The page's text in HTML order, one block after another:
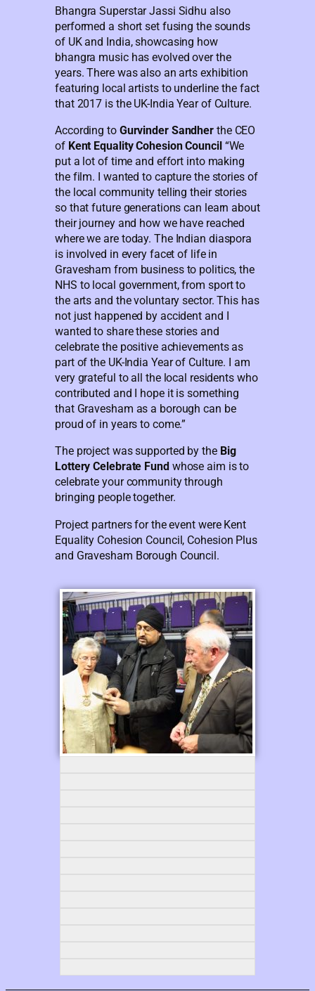
Bhangra Superstar Jassi Sidhu also
performed a short set fusing the sounds
of UK and India, showcasing how
bhangra music has evolved over the
years. There was also an arts exhibition
featuring local artists to underline the fact
that 2017 is the UK-India Year of Culture.
According to Gurvinder Sandher the CEO
of Kent Equality Cohesion Council “We
put a lot of time and effort into making
the film. I wanted to capture the stories of
the local community telling their stories
so that future generations can learn about
their journey and how we have reached
where we are today. The Indian diaspora
is involved in every facet of life in
Gravesham from business to politics, the
NHS to local government, from sport to
the arts and the voluntary sector. This has
not just happened by accident and I
wanted to share these stories and
celebrate the positive achievements as
part of the UK-India Year of Culture. I am
very grateful to all the local residents who
contributed and I hope it is something
that Gravesham as a borough can be
proud of in years to come.”
The project was supported by the Big
Lottery Celebrate Fund whose aim is to
celebrate your community through
bringing people together.
Project partners for the event were Kent
Equality Cohesion Council, Cohesion Plus
and Gravesham Borough Council.